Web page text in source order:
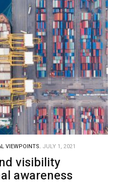
VIEWPOINTS. JULY 1, 2021
visibility
awareness